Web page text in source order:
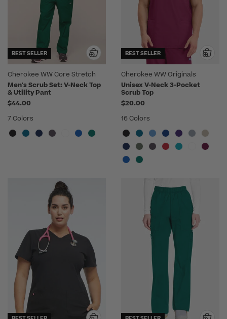
BEST SELLER
Cherokee WW Core Stretch
Men's Scrub Set: V-Neck Top
& Utility Pant
$44.00
7 Colors
BEST SELLER
Cherokee WW Originals
Unisex V-Neck 3-Pocket
Scrub Top
$20.00
16 Colors